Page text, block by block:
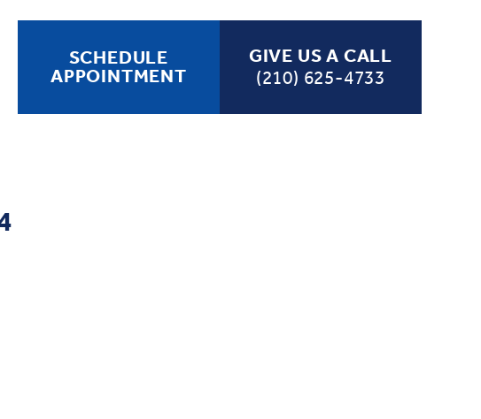
SCHEDULE
APPOINTMENT
GIVE US A CALL
(210) 625-4733